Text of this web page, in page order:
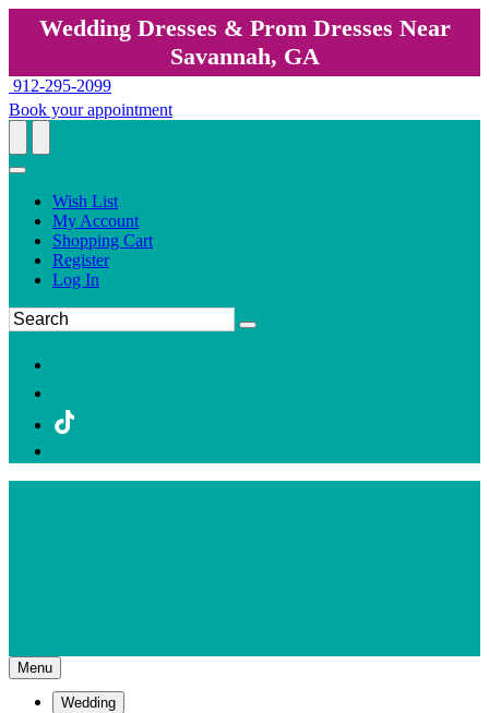
Wedding Dresses & Prom Dresses Near
Savannah, GA
912-295-2099
Book your appointment
Wish List
My Account
Shopping Cart
Register
Log In
Menu
Wedding